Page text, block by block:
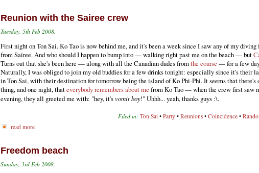
Reunion with the Sairee crew
Tuesday, 5th Feb 2008.
First night on Ton Sai. Ko Tao is now behind me, and it's been a week since I saw any of my diving
from Sairee. And who should I happen to bump into — walking right past me on the beach — but
Turns out that she's been here — along with all the Canadian dudes fromthe course — for a few
Naturally, I was obliged to join my old buddies for a few drinks tonight: especially since it's their
in Ton Sai, with their destination for tomorrow being the island of Ko Phi-Phi. It seems that there's
thing, and one night, thateverybody remembers about me from Ko Tao — when the crew first saw
evening, they all greeted me with: "hey, it'svomit boy!" Uhhh... yeah, thanks guys :\.
Filed in: Ton Sai • Party • Reunions • Coincidence •
read more
Freedom beach
Sunday, 3rd Feb 2008.